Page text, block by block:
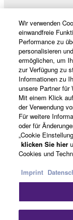
without
Data
may not
listeners
copyright
The
the
the
This
you receive
until
Produkte und
News
Über Yamaha
Österreich -
Wir verwenden
einwandfreie
Performance zu
personalisieren
ermöglichen, um
zur Verfügung zu
Informationen zu
unsere Partner für
Mit einem Klick
der Verwendung
Für weitere
oder für
„Cookie
klicken Sie hier
Cookies und
Imprint